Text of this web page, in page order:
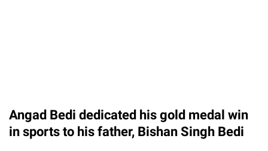
Angad Bedi dedicated his gold medal win
in sports to his father, Bishan Singh Bedi